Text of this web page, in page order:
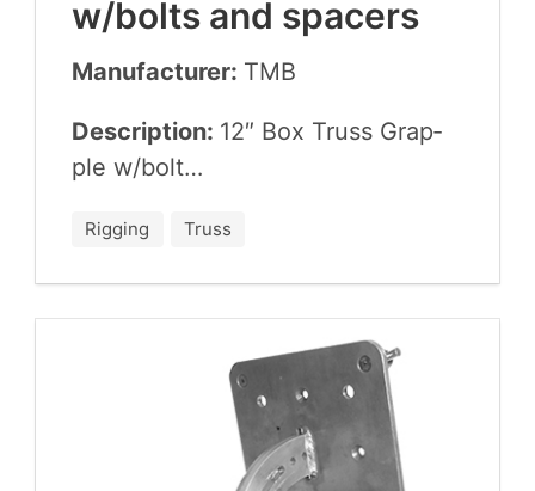
w/​bolts and spacers
Manufacturer: TMB
Description: 12″ Box Truss Grap­
ple w/​bolt…
Rigging Truss